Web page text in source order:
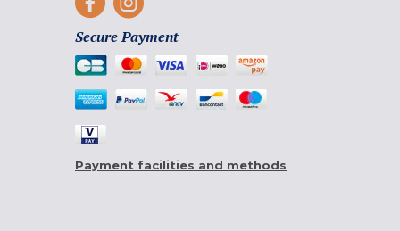
Secure Payment
Payment facilities and methods